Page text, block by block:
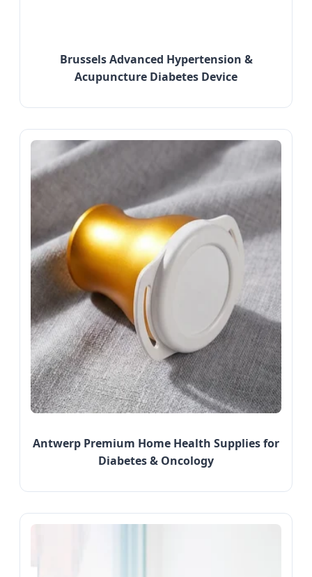
Brussels Advanced Hypertension &
Acupuncture Diabetes Device
Antwerp Premium Home Health Supplies for
Diabetes & Oncology